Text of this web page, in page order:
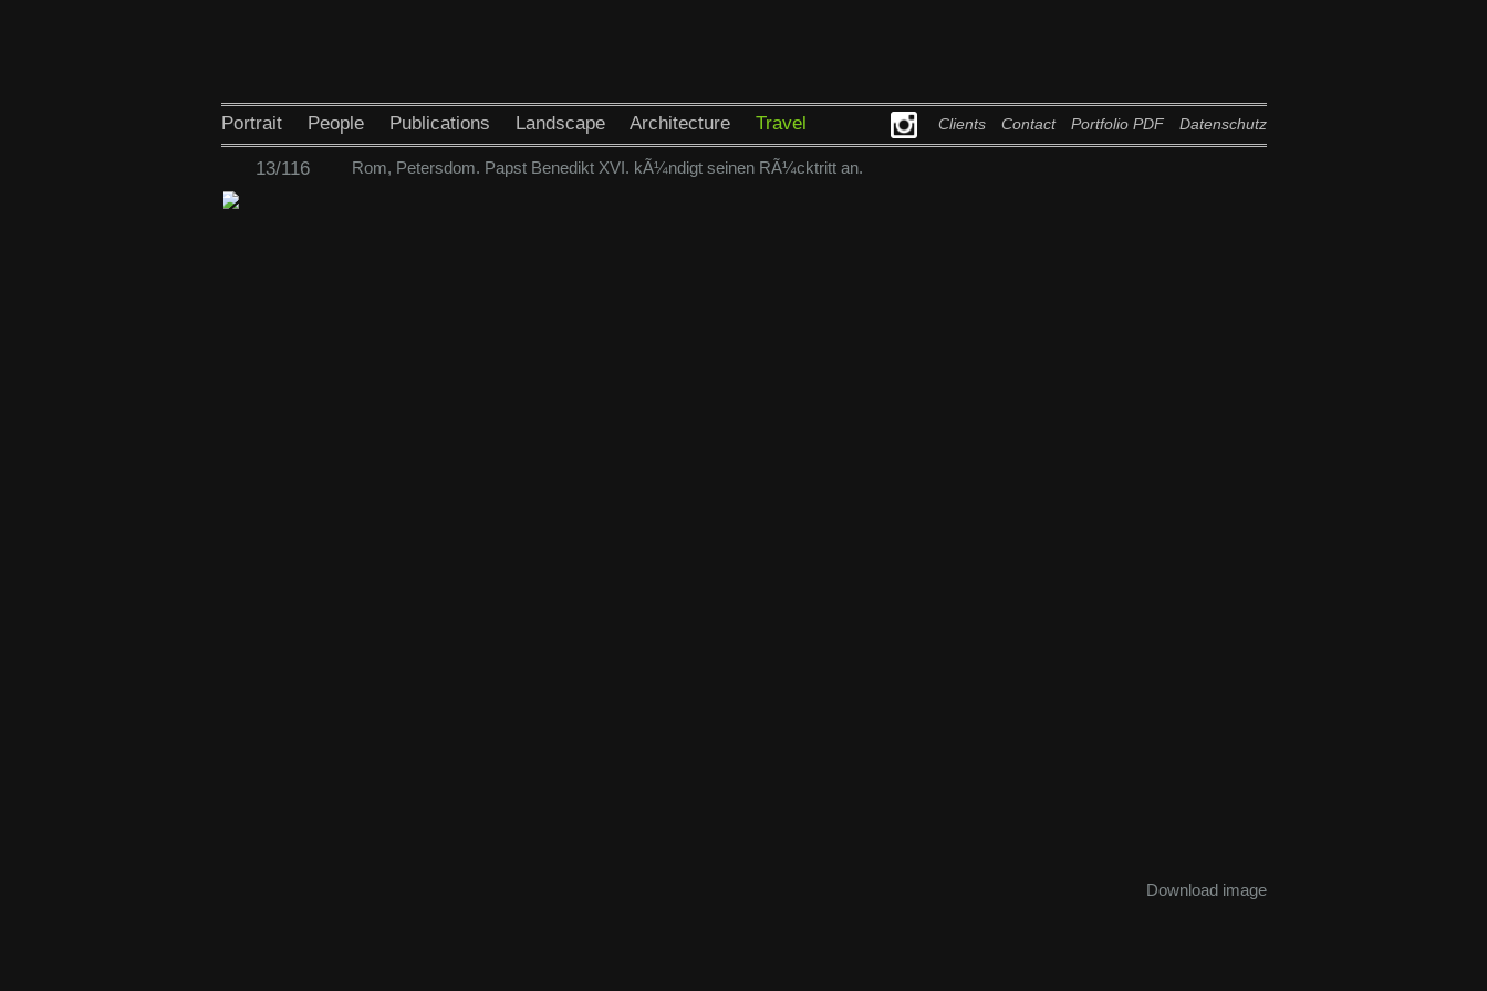
Portrait People Publications Landscape Architecture Travel Clients Contact Portfolio PDF Datenschutz
13/116 Rom, Petersdom. Papst Benedikt XVI. kÃ¼ndigt seinen RÃ¼cktritt an.
Download image